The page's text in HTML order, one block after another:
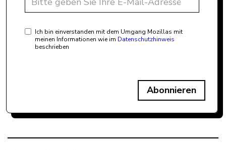
Ich bin einverstanden mit dem Umgang Mozillas mit
meinen Informationen wie im Datenschutzhinweis
beschrieben
Abonnieren